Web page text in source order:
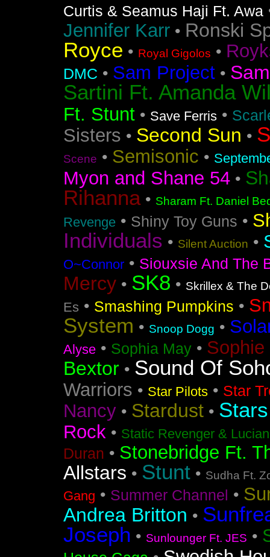
Curtis & Seamus Haji Ft. Awa
Jennifer Karr • Ronski
Royce • Royal Gigolos •
DMC • Sam Project •
Sartini Ft. Amanda
Ft. Stunt • Save Ferris •
Sisters • Second Sun •
Scene • Semisonic •
Myon and Shane 54 •
Rihanna• Sharam Ft. Daniel
Revenge • Shiny Toy Guns •
Individuals • Silent Auction •
O~Connor • Siouxsie And The
Mercy • SK8 • Skrillex & The
Es • Smashing Pumpkins •
System • Snoop Dogg •
Alyse • Sophia May •
Bextor • Sound Of
Warriors • Star Pilots • Star
Nancy • Stardust •
Rock • Static Revenger &
Duran • Stonebridge Ft.
Allstars • Stunt • Sudha Ft.
Gang • Summer Channel •
Andrea Britton •
Joseph • Sunlounger Ft. JES •